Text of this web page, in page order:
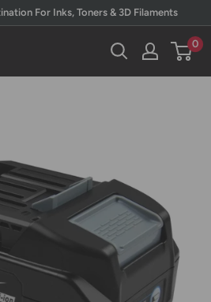
For Inks, Toners & 3D Filaments
0